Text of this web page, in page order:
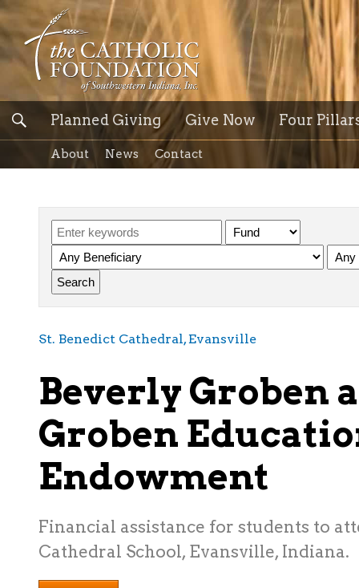
Planned Giving Give Now Four
About News Contact
St. Benedict Cathedral, Evansville
Beverly Groben
Groben
Endowment
Financial assistance for students to
Cathedral School, Evansville, Indiana.